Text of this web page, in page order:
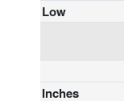
Low
Inches